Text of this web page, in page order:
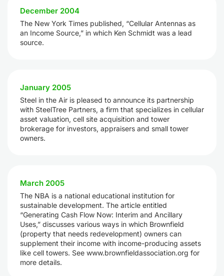
December 2004
The New York Times published, “Cellular Antennas as
an Income Source,” in which Ken Schmidt was a lead
source.
January 2005
Steel in the Air is pleased to announce its partnership
with SteelTree Partners, a firm that specializes in cellular
asset valuation, cell site acquisition and tower
brokerage for investors, appraisers and small tower
owners.
March 2005
The NBA is a national educational institution for
sustainable development. The article entitled
“Generating Cash Flow Now: Interim and Ancillary
Uses,” discusses various ways in which Brownfield
(property that needs redevelopment) owners can
supplement their income with income-producing assets
like cell towers. See www.brownfieldassociation.org for
more details.